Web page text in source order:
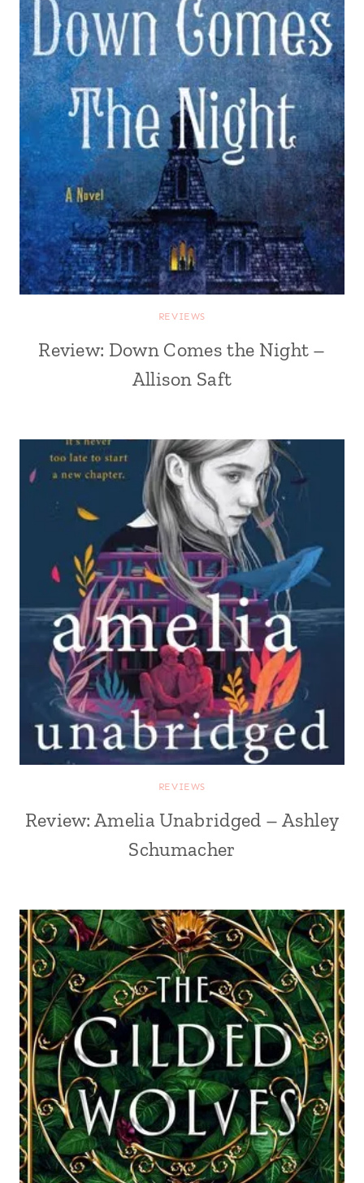
REVIEWS
Review: Down Comes the Night –
Allison Saft
REVIEWS
Review: Amelia Unabridged – Ashley
Schumacher